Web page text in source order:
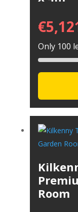
€
Only 100
Room